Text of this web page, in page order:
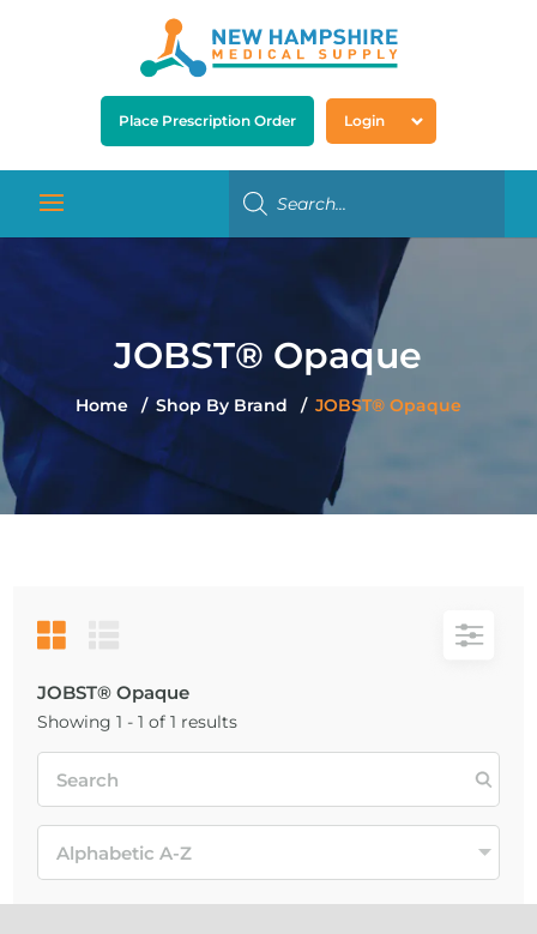
Place Prescription Order Login
JOBST® Opaque
Home Shop By Brand JOBST® Opaque
JOBST® Opaque
Showing 1 - 1 of 1 results